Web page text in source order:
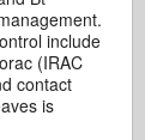
include
(IRAC
contact
is